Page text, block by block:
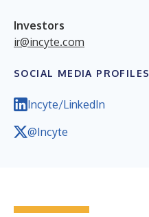
Investors
ir@incyte.com
SOCIAL MEDIA PROFILES
Incyte/LinkedIn
@Incyte